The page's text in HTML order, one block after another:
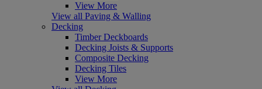
View More
View all Paving & Walling
Decking
Timber Deckboards
Decking Joists & Supports
Composite Decking
Decking Tiles
View More